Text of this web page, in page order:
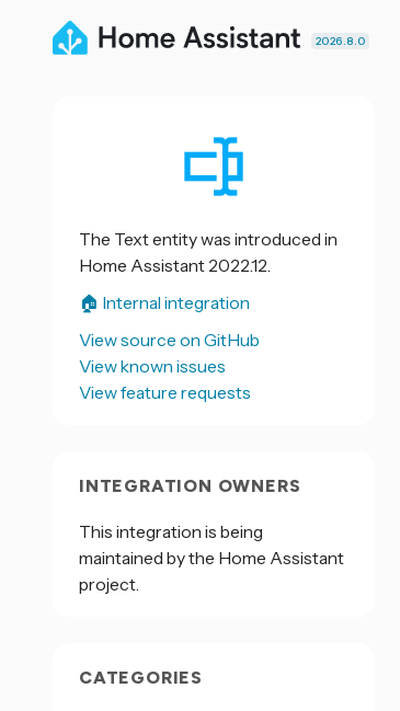
2026.8.0
The Text entity was introduced in
Home Assistant 2022.12.
🏠 Internal integration
View source on GitHub
View known issues
View feature requests
INTEGRATION OWNERS
This integration is being
maintained by the Home Assistant
project.
CATEGORIES